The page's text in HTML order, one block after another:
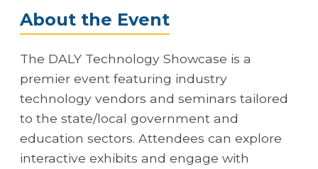
About the Event
The DALY Technology Showcase is a
premier event featuring industry
technology vendors and seminars tailored
to the state/local government and
education sectors. Attendees can explore
interactive exhibits and engage with